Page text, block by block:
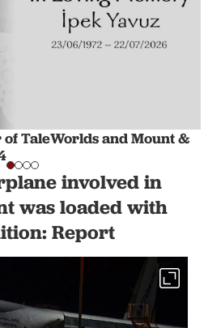
TaleWorlds and Mount &
involved in
was loaded with
Report